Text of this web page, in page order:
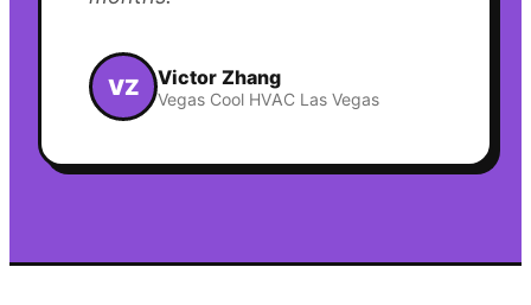
VZ Victor Zhang
Vegas Cool HVAC Las Vegas